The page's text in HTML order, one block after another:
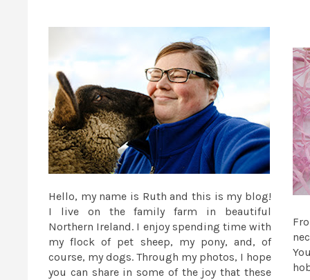
Hello, my name is Ruth and this is my blog!
I live on the family farm in beautiful
Northern Ireland. I enjoy spending time with
my flock of pet sheep, my pony, and, of
course, my dogs. Through my photos, I hope
you can share in some of the joy that these